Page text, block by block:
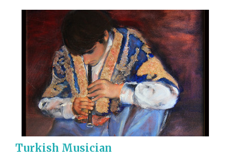
Turkish Musician